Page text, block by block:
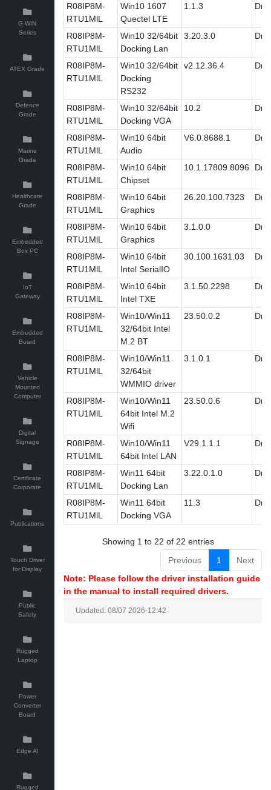
G-WIN
Series
ATEX Grade
Defence
Grade
Marine
Grade
Healthcare
Grade
Embedded
Box PC
IoT
Gateway
Embedded
Board
Vehicle
Mounted
Computer
Digital
Signage
Certificate
Corporate
Publications
Touch Driver
for Display
Public
Safety
Rugged
Laptop
Power
Converter
Board
Edge AI
Rugged
R08IP8M-
RTU1MlL
Win10 1607
Quectel LTE
1.1.3
R08IP8M-
RTU1MlL
Win10 32/64bit
Docking Lan
3.20.3.0
R08IP8M-
RTU1MlL
Win10 32/64bit
Docking
RS232
v2.12.36.4
R08IP8M-
RTU1MlL
Win10 32/64bit
Docking VGA
10.2
R08IP8M-
RTU1MlL
Win10 64bit
Audio
V6.0.8688.1
R08IP8M-
RTU1MlL
Win10 64bit
Chipset
10.1.17809.8096
R08IP8M-
RTU1MlL
Win10 64bit
Graphics
26.20.100.7323
R08IP8M-
RTU1MlL
Win10 64bit
Graphics
3.1.0.0
R08IP8M-
RTU1MlL
Win10 64bit
Intel SerialIO
30.100.1631.03
R08IP8M-
RTU1MlL
Win10 64bit
Intel TXE
3.1.50.2298
R08IP8M-
RTU1MlL
Win10/Win11
32/64bit Intel
M.2 BT
23.50.0.2
R08IP8M-
RTU1MlL
Win10/Win11
32/64bit
WMMIO driver
3.1.0.1
R08IP8M-
RTU1MlL
Win10/Win11
64bit Intel M.2
Wifi
23.50.0.6
R08IP8M-
RTU1MlL
Win10/Win11
64bit Intel LAN
V29.1.1.1
R08IP8M-
RTU1MlL
Win11 64bit
Docking Lan
3.22.0.1.0
R08IP8M-
RTU1MlL
Win11 64bit
Docking VGA
11.3
Showing 1 to 22 of 22 entries
Previous
1
Next
Note: Please follow the driver installation guide
in the manual to install required drivers.
Updated: 08/07 2026-12:42